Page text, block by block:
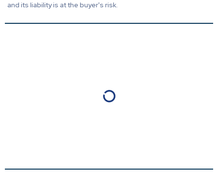
and its liability is at the buyer's risk.